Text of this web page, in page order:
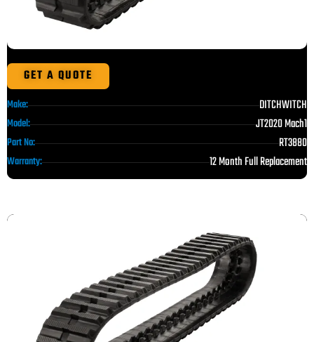
GET A QUOTE
Make: DITCHWITCH
Model: JT2020 Mach1
Part No: RT3880
Warranty: 12 Month Full Replacement